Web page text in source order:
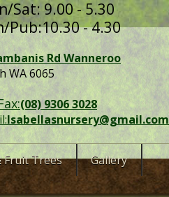
Sat: 9.00 - 5.30
Pub:10.30 - 4.30
Rd Wanneroo
WA 6065
(08) 9306 3028
Isabellasnursery@gmail.com
Fruit Trees Gallery